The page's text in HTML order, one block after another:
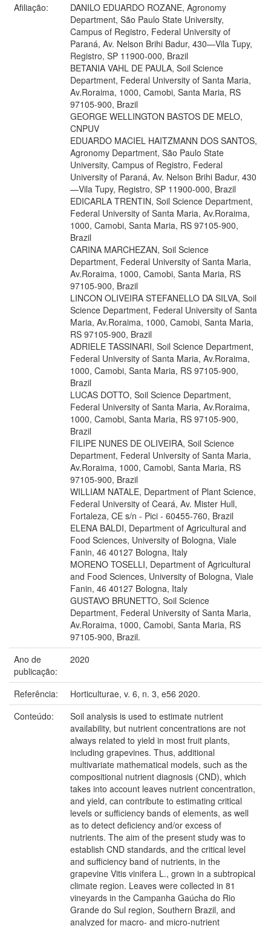
Afiliação:
DANILO EDUARDO ROZANE, Agronomy
Department, São Paulo State University,
Campus of Registro, Federal University of
Paraná, Av. Nelson Brihi Badur, 430—Vila Tupy,
Registro, SP 11900-000, Brazil
BETANIA VAHL DE PAULA, Soil Science
Department, Federal University of Santa Maria,
Av.Roraima, 1000, Camobi, Santa Maria, RS
97105-900, Brazil
GEORGE WELLINGTON BASTOS DE MELO,
CNPUV
EDUARDO MACIEL HAITZMANN DOS SANTOS,
Agronomy Department, São Paulo State
University, Campus of Registro, Federal
University of Paraná, Av. Nelson Brihi Badur, 430
—Vila Tupy, Registro, SP 11900-000, Brazil
EDICARLA TRENTIN, Soil Science Department,
Federal University of Santa Maria, Av.Roraima,
1000, Camobi, Santa Maria, RS 97105-900,
Brazil
CARINA MARCHEZAN, Soil Science
Department, Federal University of Santa Maria,
Av.Roraima, 1000, Camobi, Santa Maria, RS
97105-900, Brazil
LINCON OLIVEIRA STEFANELLO DA SILVA, Soil
Science Department, Federal University of Santa
Maria, Av.Roraima, 1000, Camobi, Santa Maria,
RS 97105-900, Brazil
ADRIELE TASSINARI, Soil Science Department,
Federal University of Santa Maria, Av.Roraima,
1000, Camobi, Santa Maria, RS 97105-900,
Brazil
LUCAS DOTTO, Soil Science Department,
Federal University of Santa Maria, Av.Roraima,
1000, Camobi, Santa Maria, RS 97105-900,
Brazil
FILIPE NUNES DE OLIVEIRA, Soil Science
Department, Federal University of Santa Maria,
Av.Roraima, 1000, Camobi, Santa Maria, RS
97105-900, Brazil
WILLIAM NATALE, Department of Plant Science,
Federal University of Ceará, Av. Mister Hull,
Fortaleza, CE s/n - Pici - 60455-760, Brazil
ELENA BALDI, Department of Agricultural and
Food Sciences, University of Bologna, Viale
Fanin, 46 40127 Bologna, Italy
MORENO TOSELLI, Department of Agricultural
and Food Sciences, University of Bologna, Viale
Fanin, 46 40127 Bologna, Italy
GUSTAVO BRUNETTO, Soil Science
Department, Federal University of Santa Maria,
Av.Roraima, 1000, Camobi, Santa Maria, RS
97105-900, Brazil.
Ano de
publicação:
2020
Referência:
Horticulturae, v. 6, n. 3, e56 2020.
Conteúdo:
Soil analysis is used to estimate nutrient
availability, but nutrient concentrations are not
always related to yield in most fruit plants,
including grapevines. Thus, additional
multivariate mathematical models, such as the
compositional nutrient diagnosis (CND), which
takes into account leaves nutrient concentration,
and yield, can contribute to estimating critical
levels or sufficiency bands of elements, as well
as to detect deficiency and/or excess of
nutrients. The aim of the present study was to
establish CND standards, and the critical level
and sufficiency band of nutrients, in the
grapevine Vitis vinifera L., grown in a subtropical
climate region. Leaves were collected in 81
vineyards in the Campanha Gaúcha do Rio
Grande do Sul region, Southern Brazil, and
analyzed for macro- and micro-nutrient